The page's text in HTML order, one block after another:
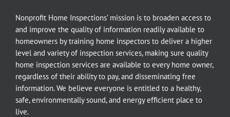
Nonprofit Home Inspections’ mission is to broaden access to
and improve the quality of information readily available to
homeowners by training home inspectors to deliver a higher
level and variety of inspection services, making sure quality
home inspection services are available to every home owner,
regardless of their ability to pay, and disseminating free
information. We believe everyone is entitled to a healthy,
safe, environmentally sound, and energy efficient place to
live.